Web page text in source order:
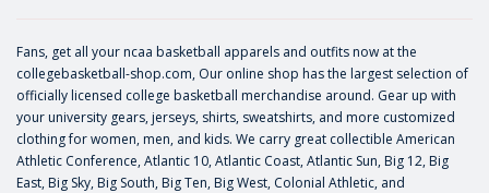
Fans, get all your ncaa basketball apparels and outfits now at the
collegebasketball-shop.com, Our online shop has the largest selection of
officially licensed college basketball merchandise around. Gear up with
your university gears, jerseys, shirts, sweatshirts, and more customized
clothing for women, men, and kids. We carry great collectible American
Athletic Conference, Atlantic 10, Atlantic Coast, Atlantic Sun, Big 12, Big
East, Big Sky, Big South, Big Ten, Big West, Colonial Athletic, and